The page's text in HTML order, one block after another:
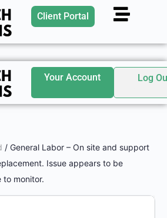
Client Portal
Your Account Log
/ General Labor – On site and support
Issue appears to be
to monitor.